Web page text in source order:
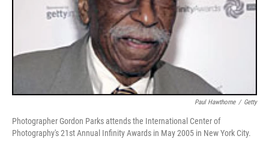
Paul Hawthorne / Getty
Photographer Gordon Parks attends the International Center of
Photography's 21st Annual Infinity Awards in May 2005 in New York City.